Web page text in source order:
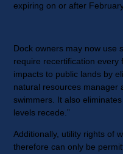
expiring on or after
Dock owners may now use
require recertification every
impacts to public lands by
natural resources manager
swimmers. It also
levels recede.”
Additionally, utility rights of
therefore can only be